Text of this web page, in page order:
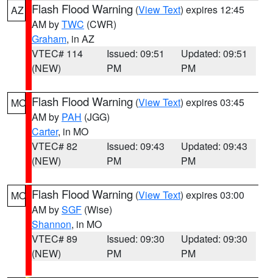
AZ Flash Flood Warning (View Text) expires 12:45
AM byTWC (CWR)
Graham, in AZ
VTEC# 114
(NEW)
Issued: 09:51
PM
Updated: 09:51
PM
MO Flash Flood Warning (View Text) expires 03:45
AM by PAH (JGG)
Carter, in MO
VTEC# 82
(NEW)
Issued: 09:43
PM
Updated: 09:43
PM
MO Flash Flood Warning (View Text) expires 03:00
AM bySGF (Wise)
Shannon, in MO
VTEC# 89
(NEW)
Issued: 09:30
PM
Updated: 09:30
PM